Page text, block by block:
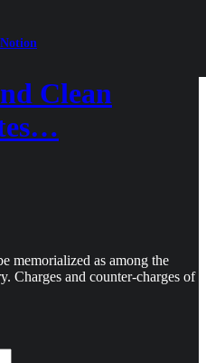
Clean
memorialized as among the
Charges and counter-charges of